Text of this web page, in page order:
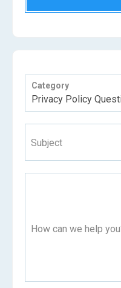
Category
Subject
How can we help